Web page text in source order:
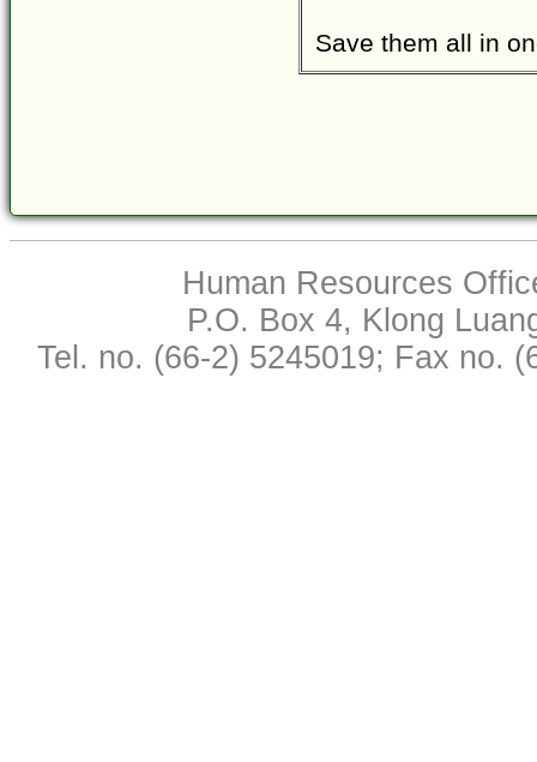
Save them all in
Human Resources
P.O. Box 4, Klong
Tel. no. (66-2) 5245019; Fax no.